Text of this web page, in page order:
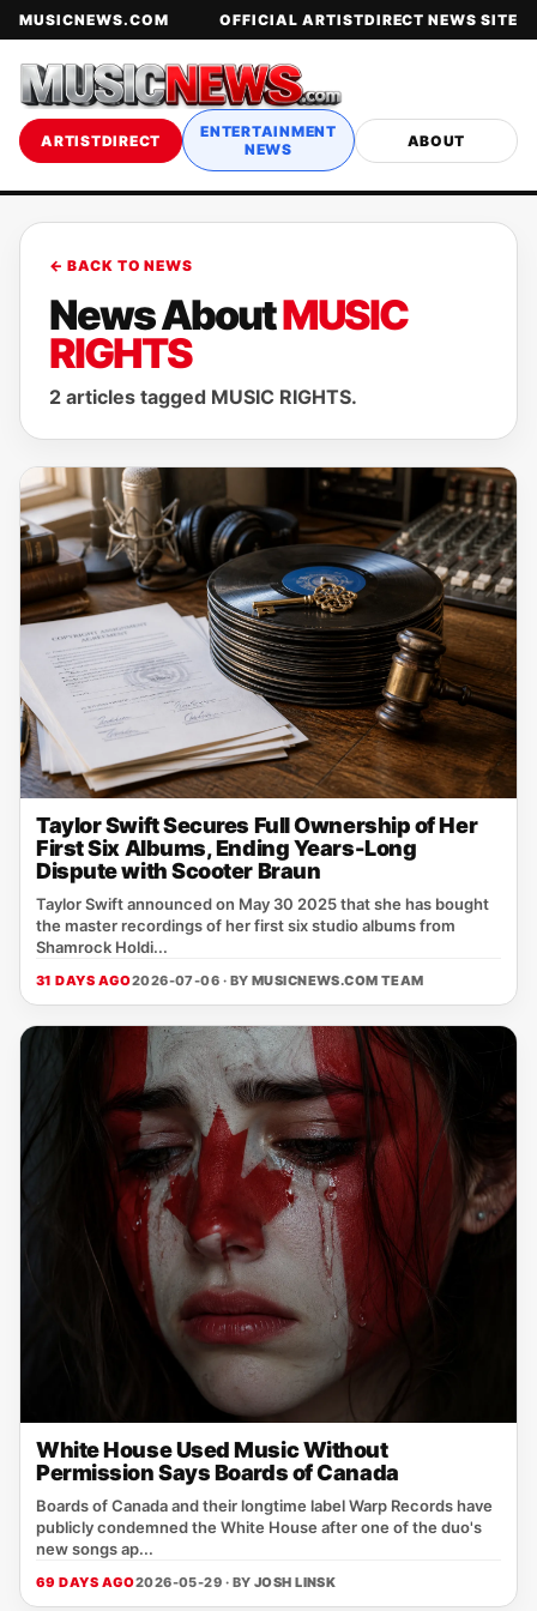
MUSICNEWS.COM OFFICIAL ARTISTDIRECT NEWS SITE
ARTISTDIRECT
ENTERTAINMENT
NEWS
ABOUT
← BACK TO NEWS
News AboutMUSIC
RIGHTS
2 articles tagged MUSIC RIGHTS.
Taylor Swift Secures Full Ownership of Her
First Six Albums, Ending Years-Long
Dispute with Scooter Braun
Taylor Swift announced on May 30 2025 that she has bought
the master recordings of her first six studio albums from
Shamrock Holdi...
31 DAYS AGO2026-07-06 · BY MUSICNEWS.COM TEAM
White House Used Music Without
Permission Says Boards of Canada
Boards of Canada and their longtime label Warp Records have
publicly condemned the White House after one of the duo's
new songs ap...
69 DAYS AGO2026-05-29 · BY JOSH LINSK